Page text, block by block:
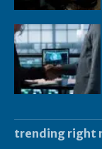
trending right